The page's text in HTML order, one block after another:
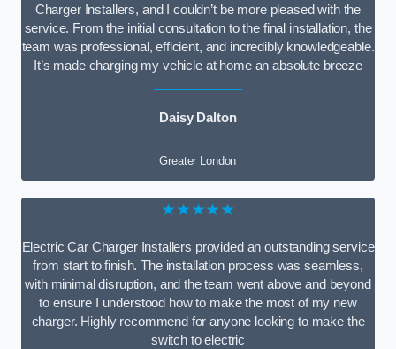
Charger Installers, and I couldn’t be more pleased with the
service. From the initial consultation to the final installation, the
team was professional, efficient, and incredibly knowledgeable.
It’s made charging my vehicle at home an absolute breeze
Daisy Dalton
Greater London
★★★★★
Electric Car Charger Installers provided an outstanding service
from start to finish. The installation process was seamless,
with minimal disruption, and the team went above and beyond
to ensure I understood how to make the most of my new
charger. Highly recommend for anyone looking to make the
switch to electric